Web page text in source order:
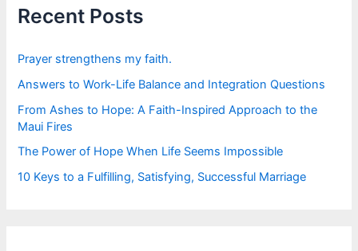
f
o
:
Recent Posts
Prayer strengthens my faith.
Answers to Work-Life Balance and Integration Questions
From Ashes to Hope: A Faith-Inspired Approach to the
Maui Fires
The Power of Hope When Life Seems Impossible
10 Keys to a Fulfilling, Satisfying, Successful Marriage